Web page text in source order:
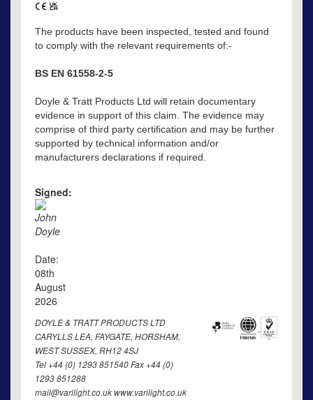
The products have been inspected, tested and found
to comply with the relevant requirements of:-
BS EN 61558-2-5
Doyle & Tratt Products Ltd will retain documentary
evidence in support of this claim. The evidence may
comprise of third party certification and may be further
supported by technical information and/or
manufacturers declarations if required.
Signed:
John
Doyle
Date:
08th
August
2026
DOYLE & TRATT PRODUCTS LTD
CARYLLS LEA, FAYGATE, HORSHAM,
WEST SUSSEX, RH12 4SJ
Tel +44 (0) 1293 851540 Fax +44 (0)
1293 851288
mail@varilight.co.uk www.varilight.co.uk